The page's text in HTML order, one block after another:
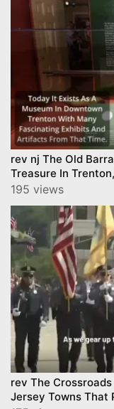
rev nj The Old
195 views
rev The
Jersey Towns That